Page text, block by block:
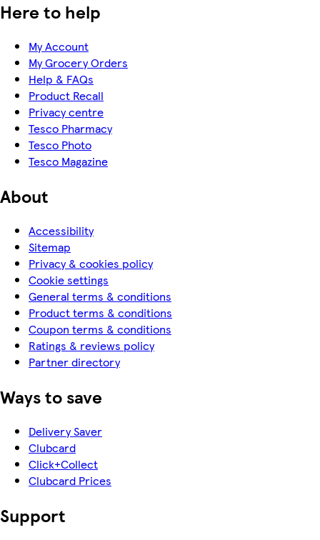
Here to help
My Account
My Grocery Orders
Help & FAQs
Product Recall
Privacy centre
Tesco Pharmacy
Tesco Photo
Tesco Magazine
About
Accessibility
Sitemap
Privacy & cookies policy
Cookie settings
General terms & conditions
Product terms & conditions
Coupon terms & conditions
Ratings & reviews policy
Partner directory
Ways to save
Delivery Saver
Clubcard
Click+Collect
Clubcard Prices
Support